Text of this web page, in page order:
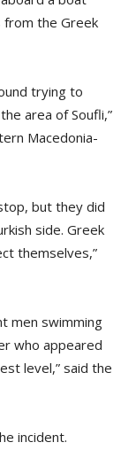
from the Greek
trying to
area of Soufli,”
Macedonia-
but they did
side. Greek
themselves,”
men swimming
who appeared
level,” said the
incident.